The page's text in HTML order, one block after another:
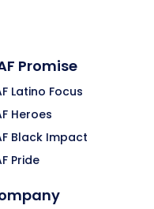
Promise
Latino Focus
Heroes
Black Impact
Pride